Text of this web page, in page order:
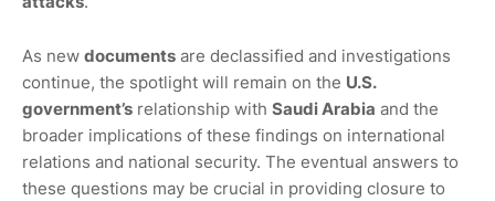
As new documents are declassified and investigations
continue, the spotlight will remain on the U.S.
government’s relationship with Saudi Arabia and the
broader implications of these findings on international
relations and national security. The eventual answers to
these questions may be crucial in providing closure to